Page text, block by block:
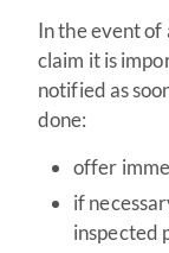
In the event
claim it is
notified as
done:
offer
if
inspected